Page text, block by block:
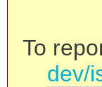
To
dev/